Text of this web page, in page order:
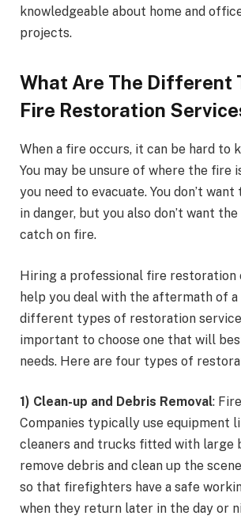
knowledgeable about home and
projects.
What Are The Different
Fire Restoration
When a fire occurs, it can be hard to
You may be unsure of where the fire
you need to evacuate. You don’t
in danger, but you also don’t want
catch on fire.
Hiring a professional fire restoration
help you deal with the aftermath of
different types of restoration
important to choose one that will
needs. Here are four types of
1) Clean-up and Debris Removal:
Companies typically use equipment
cleaners and trucks fitted with large
remove debris and clean up the
so that firefighters have a safe
when they return later in the day or